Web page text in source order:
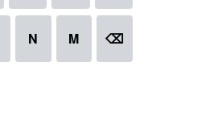
N M ⌫